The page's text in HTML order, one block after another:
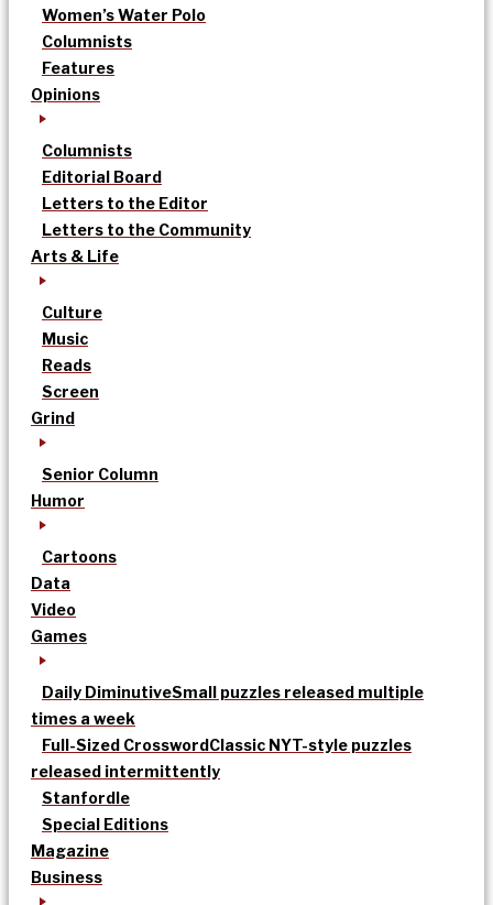
Women’s Water Polo
Columnists
Features
Opinions
Columnists
Editorial Board
Letters to the Editor
Letters to the Community
Arts & Life
Culture
Music
Reads
Screen
Grind
Senior Column
Humor
Cartoons
Data
Video
Games
Daily DiminutiveSmall puzzles released multiple
times a week
Full-Sized CrosswordClassic NYT-style puzzles
released intermittently
Stanfordle
Special Editions
Magazine
Business